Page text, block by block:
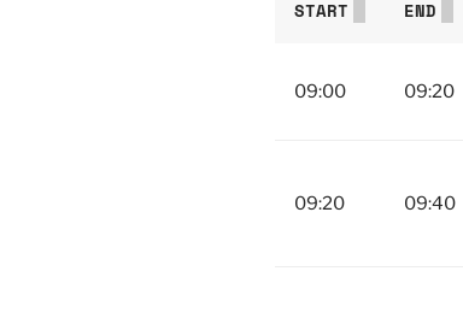
START
END
09:00 09:20
09:20 09:40